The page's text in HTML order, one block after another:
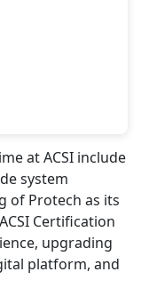
at ACSI include
system
of Protech as its
Certification
upgrading
platform, and